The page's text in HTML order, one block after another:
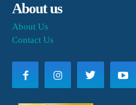
About us
About Us
Contact Us